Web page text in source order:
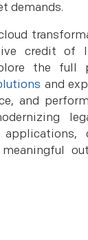
demands.
credit of
the full
and
and